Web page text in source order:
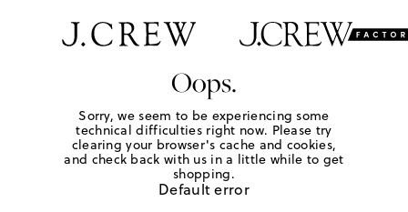
Oops.
Sorry, we seem to be experiencing some
technical difficulties right now. Please try
clearing your browser's cache and cookies,
and check back with us in a little while to get
shopping.
Default error